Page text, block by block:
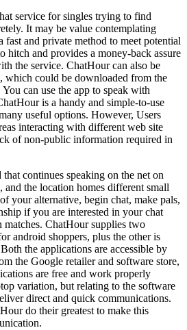
service for singles trying to find
It may be value contemplating
and private method to meet potential
hitch and provides a money-back assure
the service. ChatHour can also be
which could be downloaded from the
can use the app to speak with
is a handy and simple-to-use
useful options. However, Users
interacting with different web site
of non-public information required in
continues speaking on the net on
the location homes different small
your alternative, begin chat, make pals,
if you are interested in your chat
matches. ChatHour supplies two
android shoppers, plus the other is
the applications are accessible by
the Google retailer and software store,
are free and work properly
variation, but relating to the software
direct and quick communications.
do their greatest to make this